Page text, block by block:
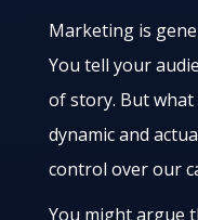
Marketing is
You tell your
of story. But
dynamic and
control over our
You might argue